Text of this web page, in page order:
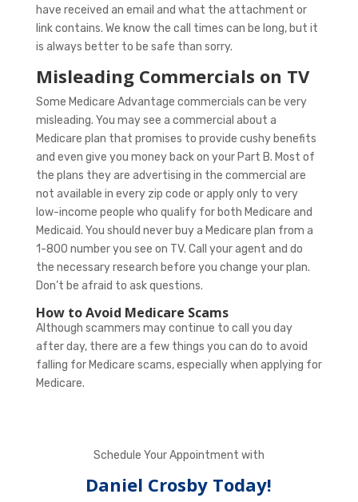
have received an email and what the attachment or
link contains. We know the call times can be long, but it
is always better to be safe than sorry.
Misleading Commercials on TV
Some Medicare Advantage commercials can be very
misleading. You may see a commercial about a
Medicare plan that promises to provide cushy benefits
and even give you money back on your Part B. Most of
the plans they are advertising in the commercial are
not available in every zip code or apply only to very
low-income people who qualify for both Medicare and
Medicaid. You should never buy a Medicare plan from a
1-800 number you see on TV. Call your agent and do
the necessary research before you change your plan.
Don’t be afraid to ask questions.
How to Avoid Medicare Scams
Although scammers may continue to call you day
after day, there are a few things you can do to avoid
falling for Medicare scams, especially when applying for
Medicare.
Schedule Your Appointment with
Daniel Crosby Today!